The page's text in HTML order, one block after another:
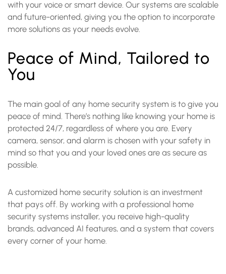
with your voice or smart device. Our systems are scalable
and future-oriented, giving you the option to incorporate
more solutions as your needs evolve.
Peace of Mind, Tailored to
You
The main goal of any home security system is to give you
peace of mind. There’s nothing like knowing your home is
protected 24/7, regardless of where you are. Every
camera, sensor, and alarm is chosen with your safety in
mind so that you and your loved ones are as secure as
possible.
A customized home security solution is an investment
that pays off. By working with a professional home
security systems installer, you receive high-quality
brands, advanced AI features, and a system that covers
every corner of your home.